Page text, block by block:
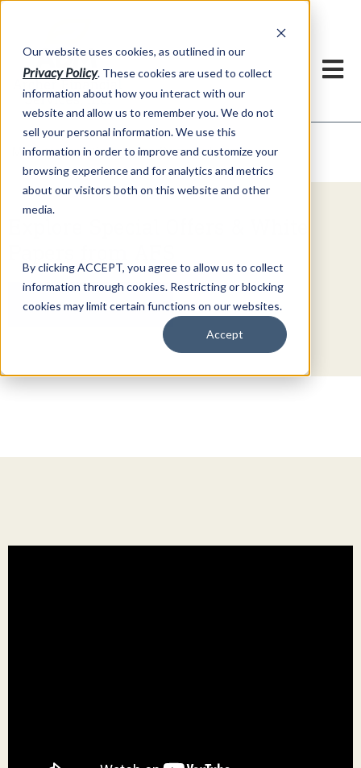
Our website uses cookies, as outlined in our
Privacy Policy. These cookies are used to collect
information about how you interact with our
website and allow us to remember you. We do not
sell your personal information. We use this
information in order to improve and customize your
browsing experience and for analytics and metrics
about our visitors both on this website and other
media.
By clicking ACCEPT, you agree to allow us to collect
information through cookies. Restricting or blocking
cookies may limit certain functions on our websites.
Accept
Market Information >Video Commentary
Get Started